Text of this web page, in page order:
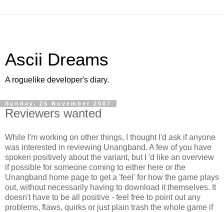
Ascii Dreams
A roguelike developer's diary.
Sunday, 25 November 2007
Reviewers wanted
While I'm working on other things, I thought I'd ask if anyone
was interested in reviewing Unangband. A few of you have
spoken positively about the variant, but I 'd like an overview
if possible for someone coming to either here or the
Unangband home page to get a 'feel' for how the game plays
out, without necessarily having to download it themselves. It
doesn't have to be all positive - feel free to point out any
problems, flaws, quirks or just plain trash the whole game if